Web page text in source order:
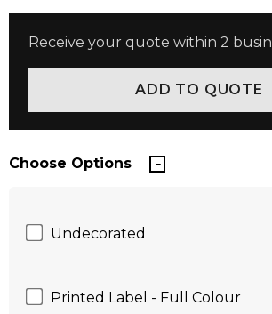
Receive your quote within 2
Choose Options
Undecorated
Printed Label - Full Colour